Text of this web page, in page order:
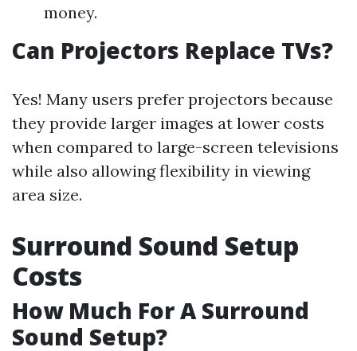
money.
Can Projectors Replace TVs?
Yes! Many users prefer projectors because
they provide larger images at lower costs
when compared to large-screen televisions
while also allowing flexibility in viewing
area size.
Surround Sound Setup
Costs
How Much For A Surround
Sound Setup?